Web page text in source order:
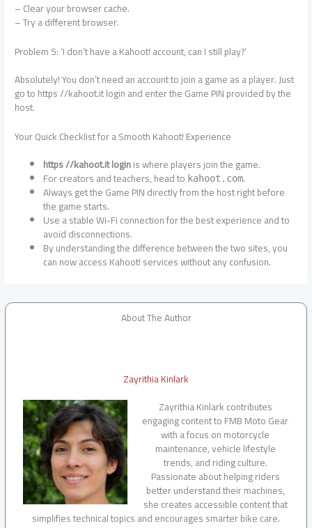
– Clear your browser cache.
– Try a different browser.
Problem 5: ‘I don’t have a Kahoot! account, can I still play?’
Absolutely! You don’t need an account to join a game as a player. Just
go to https //kahoot.it login and enter the Game PIN provided by the
host.
Your Quick Checklist for a Smooth Kahoot! Experience
https //kahoot.it loginis where players join the game.
For creators and teachers, head to kahoot.com.
Always get the Game PIN directly from the host right before
the game starts.
Use a stable Wi-Fi connection for the best experience and to
avoid disconnections.
By understanding the difference between the two sites, you
can now access Kahoot! services without any confusion.
About The Author
Zayrithia Kinlark
Zayrithia Kinlark contributes
engaging content to FMB Moto Gear
with a focus on motorcycle
maintenance, vehicle lifestyle
trends, and riding culture.
Passionate about helping riders
better understand their machines,
she creates accessible content that
simplifies technical topics and encourages smarter bike care.